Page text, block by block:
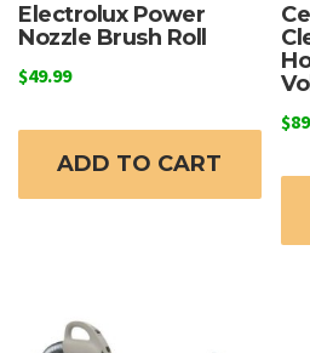
Electrolux Power
Nozzle Brush Roll
$49.99
ADD TO CART
$